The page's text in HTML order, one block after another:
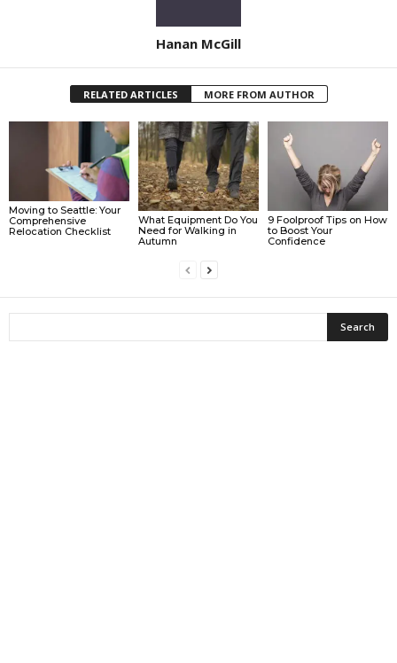
Hanan McGill
RELATED ARTICLES MORE FROM AUTHOR
Moving to Seattle: Your
Comprehensive
Relocation Checklist
What Equipment Do You
Need for Walking in
Autumn
9 Foolproof Tips on How
to Boost Your
Confidence